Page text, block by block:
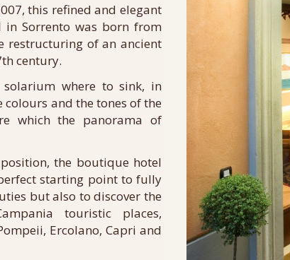
this refined and elegant
Sorrento was born from
restructuring of an ancient
century.
where to sink, in
and the tones of the
which the panorama of
the boutique hotel
starting point to fully
but also to discover the
touristic places,
Ercolano, Capri and